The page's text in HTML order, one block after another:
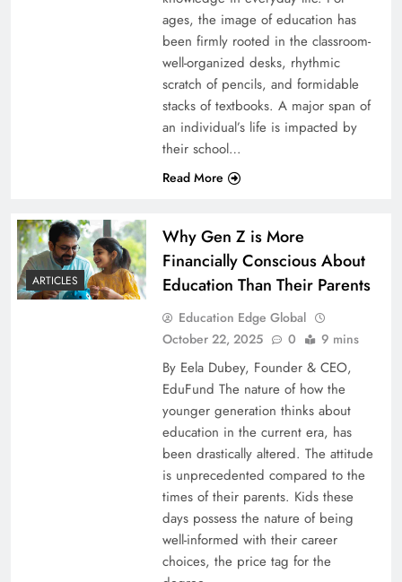
ages, the image of education has
been firmly rooted in the classroom-
well-organized desks, rhythmic
scratch of pencils, and formidable
stacks of textbooks. A major span of
an individual’s life is impacted by
their school…
Read More
ARTICLES
Why Gen Z is More
Financially Conscious About
Education Than Their Parents
Education Edge Global
October 22, 2025
0 9 mins
By Eela Dubey, Founder & CEO,
EduFund The nature of how the
younger generation thinks about
education in the current era, has
been drastically altered. The attitude
is unprecedented compared to the
times of their parents. Kids these
days possess the nature of being
well-informed with their career
choices, the price tag for the